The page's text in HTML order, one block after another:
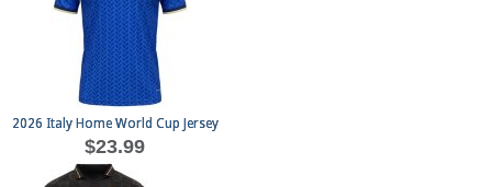
2026 Italy Home World Cup Jersey
$23.99